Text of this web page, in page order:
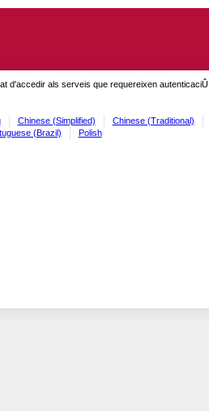
d'accedir als serveis que requereixen autenticaciÛ.
Chinese (Simplified) Chinese (Traditional)
(Brazil) Polish